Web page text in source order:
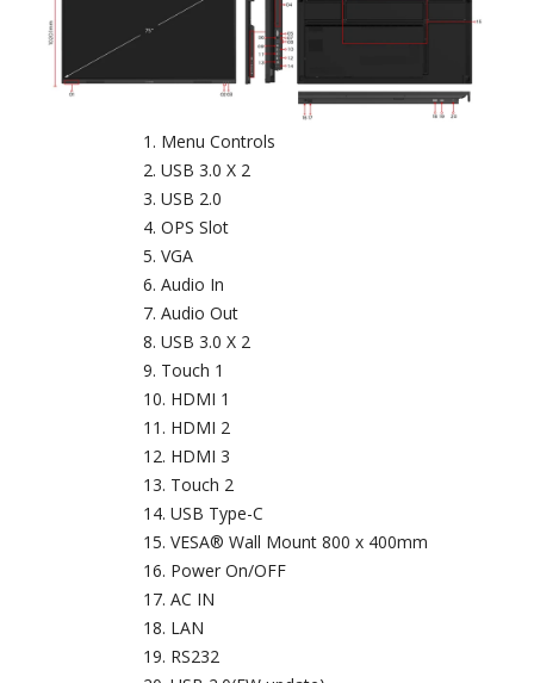
Menu Controls
USB 3.0 X 2
USB 2.0
OPS Slot
VGA
Audio In
Audio Out
USB 3.0 X 2
Touch 1
HDMI 1
HDMI 2
HDMI 3
Touch 2
USB Type-C
VESA® Wall Mount 800 x 400mm
Power On/OFF
AC IN
LAN
RS232